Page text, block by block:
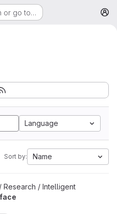
or go to…
Language
Sort by: Name
Research / Intelligent